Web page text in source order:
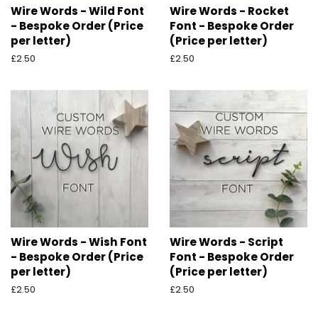
Wire Words - Wild Font
- Bespoke Order (Price
per letter)
Regular
£2.50
Wire Words - Rocket
Font - Bespoke Order
(Price per letter)
Regular
£2.50
Wire Words - Wish Font
- Bespoke Order (Price
per letter)
Regular
£2.50
Wire Words - Script
Font - Bespoke Order
(Price per letter)
Regular
£2.50